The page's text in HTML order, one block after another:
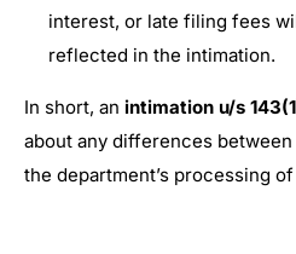
interest, or late filing fees
reflected in the intimation.
In short, an intimation u/s
about any differences
the department’s processing